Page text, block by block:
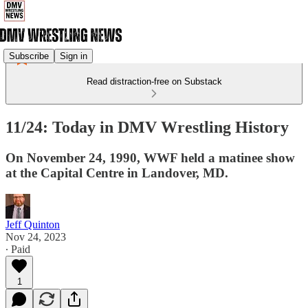
Subscribe Sign in
Read distraction-free on Substack
11/24: Today in DMV Wrestling History
On November 24, 1990, WWF held a matinee show
at the Capital Centre in Landover, MD.
Jeff Quinton
Nov 24, 2023
∙ Paid
1